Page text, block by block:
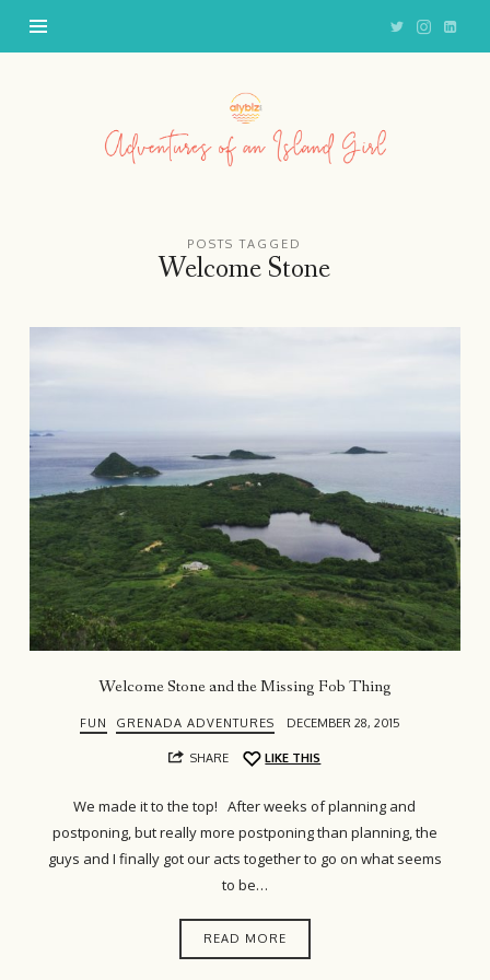
of
an
POSTS TAGGED
Welcome Stone
Welcome Stone and the Missing Fob Thing
FUN GRENADA ADVENTURES DECEMBER 28, 2015
SHARE LIKE THIS
We made it to the top! After weeks of planning and
postponing, but really more postponing than planning, the
guys and I finally got our acts together to go on what seems
to be…
READ MORE